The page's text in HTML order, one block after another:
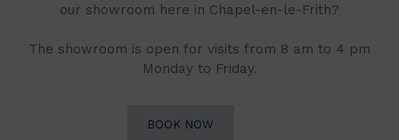
our showroom here in Chapel-en-le-Frith?
The showroom is open for visits from 8 am to 4 pm
Monday to Friday.
BOOK NOW